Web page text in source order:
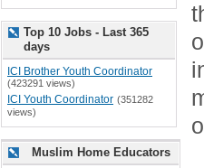
Top 10 Jobs - Last 365
days
ICI Brother Youth Coordinator
(423291 views)
ICI Youth Coordinator (351282
views)
Muslim Home Educators